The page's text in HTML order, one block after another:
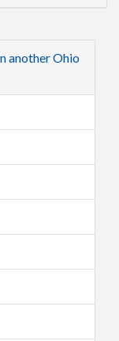
another Ohio